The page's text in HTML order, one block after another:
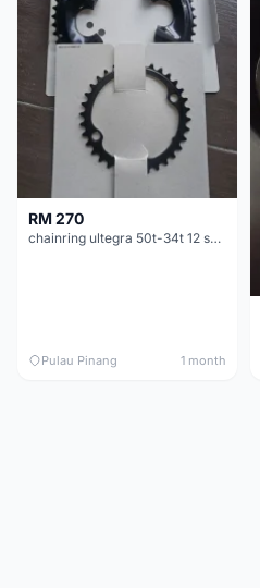
RM 270
chainring ultegra 50t-34t 12 speed
Pulau Pinang 1 month